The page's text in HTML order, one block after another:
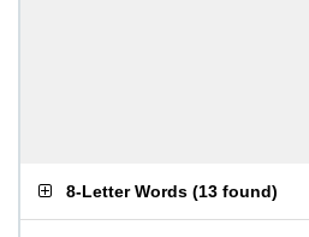
8-Letter Words (13 found)